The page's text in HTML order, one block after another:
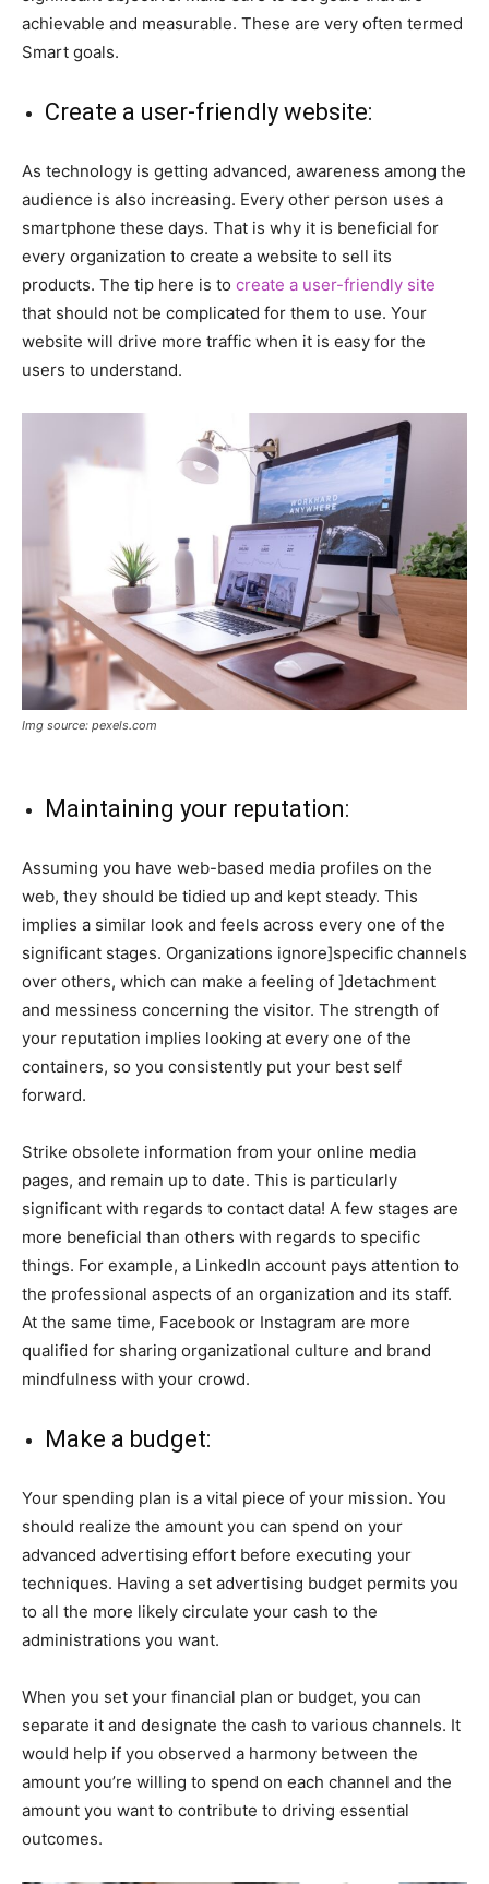
achievable and measurable. These are very often termed
Smart goals.
Create a user-friendly website:
As technology is getting advanced, awareness among the
audience is also increasing. Every other person uses a
smartphone these days. That is why it is beneficial for
every organization to create a website to sell its
products. The tip here is to create a user-friendly site
that should not be complicated for them to use. Your
website will drive more traffic when it is easy for the
users to understand.
Img source: pexels.com
Maintaining your reputation:
Assuming you have web-based media profiles on the
web, they should be tidied up and kept steady. This
implies a similar look and feels across every one of the
significant stages. Organizations ignore]specific channels
over others, which can make a feeling of ]detachment
and messiness concerning the visitor. The strength of
your reputation implies looking at every one of the
containers, so you consistently put your best self
forward.
Strike obsolete information from your online media
pages, and remain up to date. This is particularly
significant with regards to contact data! A few stages are
more beneficial than others with regards to specific
things. For example, a LinkedIn account pays attention to
the professional aspects of an organization and its staff.
At the same time, Facebook or Instagram are more
qualified for sharing organizational culture and brand
mindfulness with your crowd.
Make a budget:
Your spending plan is a vital piece of your mission. You
should realize the amount you can spend on your
advanced advertising effort before executing your
techniques. Having a set advertising budget permits you
to all the more likely circulate your cash to the
administrations you want.
When you set your financial plan or budget, you can
separate it and designate the cash to various channels. It
would help if you observed a harmony between the
amount you’re willing to spend on each channel and the
amount you want to contribute to driving essential
outcomes.